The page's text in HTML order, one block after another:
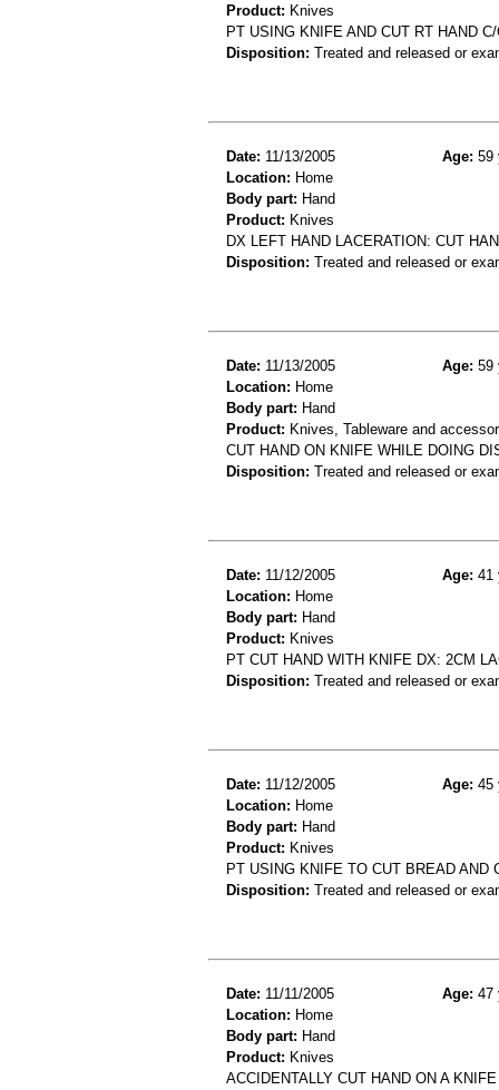
Product: Knives
PT USING KNIFE AND CUT RT HAND
Disposition: Treated and released or
Date: 11/13/2005 Age: 59
Location: Home
Body part: Hand
Product: Knives
DX LEFT HAND LACERATION: CUT
Disposition: Treated and released or
Date: 11/13/2005 Age: 59
Location: Home
Body part: Hand
Product: Knives, Tableware and
CUT HAND ON KNIFE WHILE DOING
Disposition: Treated and released or
Date: 11/12/2005 Age: 41
Location: Home
Body part: Hand
Product: Knives
PT CUT HAND WITH KNIFE DX: 2CM
Disposition: Treated and released or
Date: 11/12/2005 Age: 45
Location: Home
Body part: Hand
Product: Knives
PT USING KNIFE TO CUT BREAD AND
Disposition: Treated and released or
Date: 11/11/2005 Age: 47
Location: Home
Body part: Hand
Product: Knives
ACCIDENTALLY CUT HAND ON A